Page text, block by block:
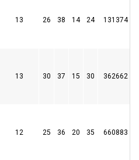
13 26 38 14 24 131374
13 30 37 15 30 362662
12 25 36 20 35 660883